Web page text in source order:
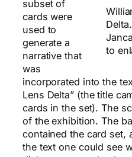
to
subset of
cards were
used to
generate a
narrative that
was
incorporated into the
Lens Delta” (the title
cards in the set). The
of the exhibition. The
contained the card set,
the text one could see